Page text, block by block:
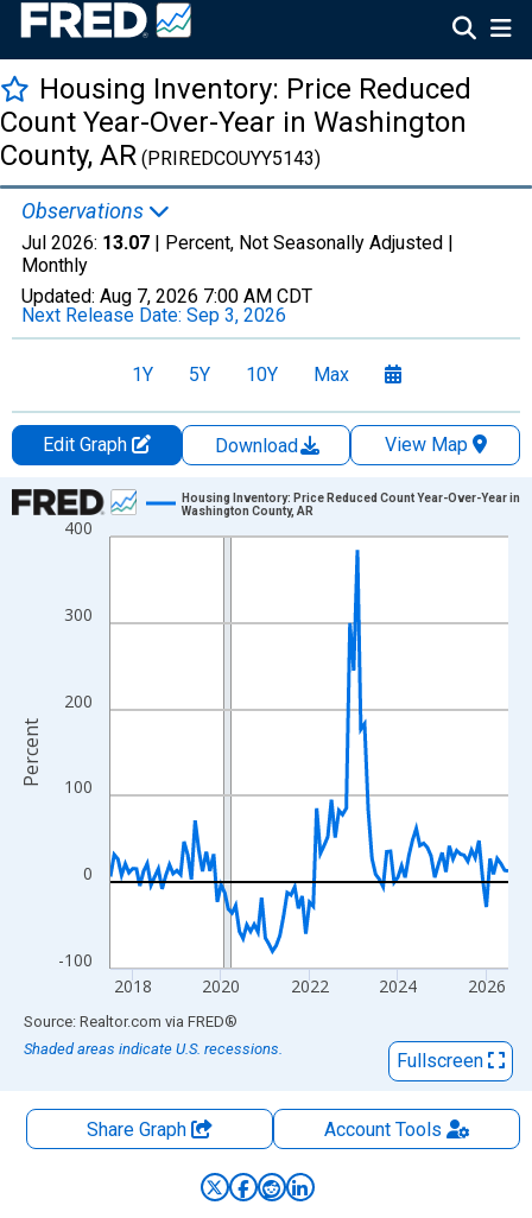
Housing Inventory: Price Reduced
Count Year-Over-Year in Washington
County, AR (PRIREDCOUYY5143)
Observations
Jul 2026: 13.07 | Percent, Not Seasonally Adjusted |
Monthly
Updated: Aug 7, 2026 7:00 AM CDT
Next Release Date: Sep 3, 2026
1Y 5Y 10Y Max
Edit Graph Download
View Map
Chart
Line chart with 109 data points.
The chart has 1 X axis displaying xAxis. Data ranges from
The chart has 2 Y axes displaying Percent and yAxisRight.
-100
0
100
200
300
400
2018 2020 2022 2024 2026
Housing Inventory: Price Reduced Count Year-Over-Year in
Washington County, AR
Percent
End of interactive chart.
Source: Realtor.com via FRED®
Shaded areas indicate U.S. recessions.
Fullscreen
Share Graph AccountTools